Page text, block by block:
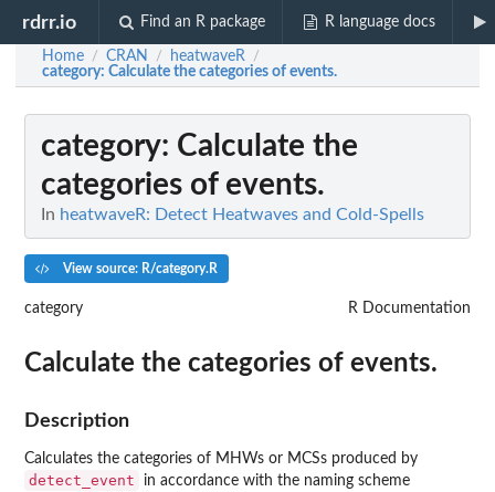
rdrr.io Find an R package R language docs
Home / CRAN / heatwaveR /
category: Calculate the categories of events.
category: Calculate the
categories of events.
In heatwaveR: Detect Heatwaves and Cold-Spells
View source: R/category.R
category R Documentation
Calculate the categories of events.
Description
Calculates the categories of MHWs or MCSs produced by
detect_event
in accordance with the naming scheme